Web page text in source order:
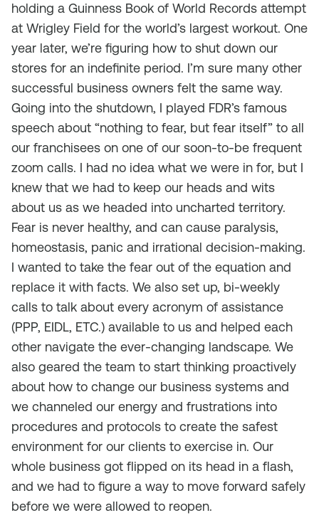
holding a Guinness Book of World Records attempt
at Wrigley Field for the world’s largest workout. One
year later, we’re figuring how to shut down our
stores for an indefinite period. I’m sure many other
successful business owners felt the same way.
Going into the shutdown, I played FDR’s famous
speech about “nothing to fear, but fear itself” to all
our franchisees on one of our soon-to-be frequent
zoom calls. I had no idea what we were in for, but I
knew that we had to keep our heads and wits
about us as we headed into uncharted territory.
Fear is never healthy, and can cause paralysis,
homeostasis, panic and irrational decision-making.
I wanted to take the fear out of the equation and
replace it with facts. We also set up, bi-weekly
calls to talk about every acronym of assistance
(PPP, EIDL, ETC.) available to us and helped each
other navigate the ever-changing landscape. We
also geared the team to start thinking proactively
about how to change our business systems and
we channeled our energy and frustrations into
procedures and protocols to create the safest
environment for our clients to exercise in. Our
whole business got flipped on its head in a flash,
and we had to figure a way to move forward safely
before we were allowed to reopen.